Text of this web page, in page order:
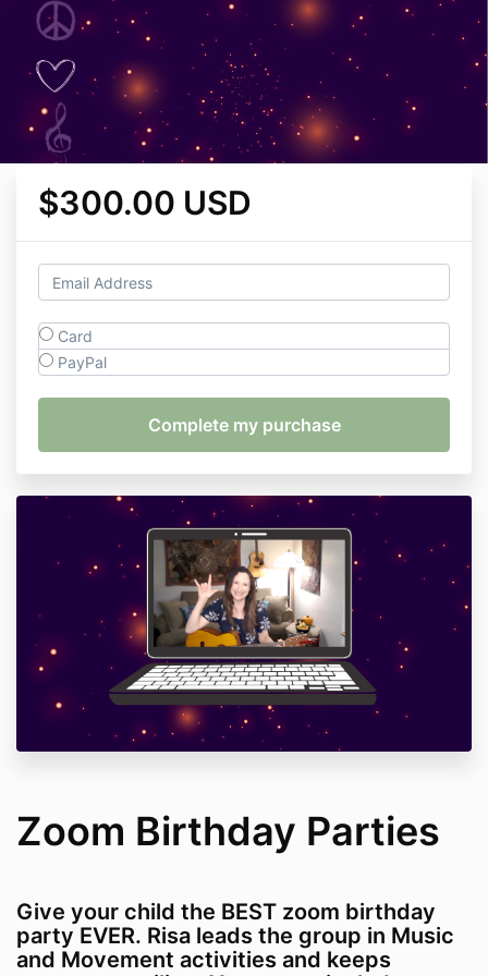
$300.00 USD
Card
PayPal
Zoom Birthday Parties
Give your child the BEST zoom birthday
party EVER. Risa leads the group in Music
and Movement activities and keeps